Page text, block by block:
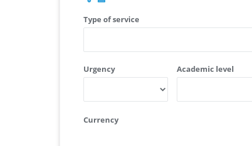
Type of service
Urgency Academic level
Currency